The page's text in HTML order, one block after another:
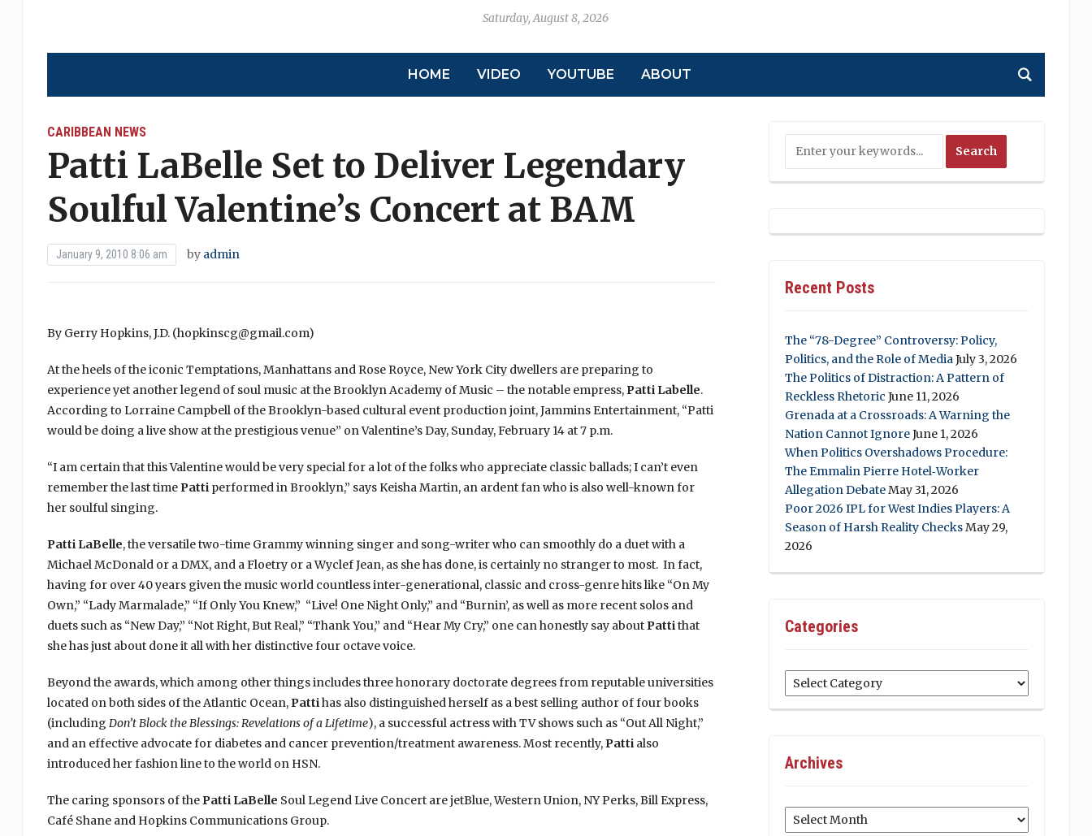
Saturday, August 8, 2026
HOME VIDEO YOUTUBE ABOUT
CARIBBEAN NEWS
Patti LaBelle Set to Deliver Legendary
Soulful Valentine’s Concert at BAM
January 9, 2010 8:06 am by admin
By Gerry Hopkins, J.D. (hopkinscg@gmail.com)
At the heels of the iconic Temptations, Manhattans and Rose Royce, New York City dwellers are preparing to
experience yet another legend of soul music at the Brooklyn Academy of Music – the notable empress, Patti Labelle.
According to Lorraine Campbell of the Brooklyn-based cultural event production joint, Jammins Entertainment, “Patti
would be doing a live show at the prestigious venue” on Valentine’s Day, Sunday, February 14 at 7 p.m.
“I am certain that this Valentine would be very special for a lot of the folks who appreciate classic ballads; I can’t even
remember the last time Pattiperformed in Brooklyn,” says Keisha Martin, an ardent fan who is also well-known for
her soulful singing.
Patti LaBelle, the versatile two-time Grammy winning singer and song-writer who can smoothly do a duet with a
Michael McDonald or a DMX, and a Floetry or a Wyclef Jean, as she has done, is certainly no stranger to most. In fact,
having for over 40 years given the music world countless inter-generational, classic and cross-genre hits like “On My
Own,” “Lady Marmalade,” “If Only You Knew,” “Live! One Night Only,” and “Burnin’, as well as more recent solos and
duets such as “New Day,” “Not Right, But Real,” “Thank You,” and “Hear My Cry,” one can honestly say about Pattithat
she has just about done it all with her distinctive four octave voice.
Beyond the awards, which among other things includes three honorary doctorate degrees from reputable universities
located on both sides of the Atlantic Ocean, Pattihas also distinguished herself as a best selling author of four books
(including Don’t Block the Blessings: Revelations of a Lifetime), a successful actress with TV shows such as “Out All Night,”
and an effective advocate for diabetes and cancer prevention/treatment awareness. Most recently, Pattialso
introduced her fashion line to the world on HSN.
The caring sponsors of the Patti LaBelle Soul Legend Live Concert are jetBlue, Western Union, NY Perks, Bill Express,
Café Shane and Hopkins Communications Group.
Recent Posts
The “78-Degree” Controversy: Policy,
Politics, and the Role of MediaJuly 3, 2026
The Politics of Distraction: A Pattern of
Reckless Rhetoric June 11, 2026
Grenada at a Crossroads: A Warning the
Nation Cannot IgnoreJune 1, 2026
When Politics Overshadows Procedure:
The Emmalin Pierre Hotel‑Worker
Allegation DebateMay 31, 2026
Poor 2026 IPL for West Indies Players: A
Season of Harsh Reality ChecksMay 29,
2026
Categories
Categories
Archives
Archives